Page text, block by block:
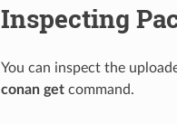
Inspecting
You can inspect the
conan getcommand.